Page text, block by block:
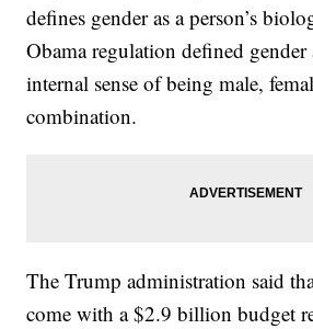
defines gender as a person’s
Obama regulation defined gender
internal sense of being male,
combination.
The Trump administration said
come with a $2.9 billion budget